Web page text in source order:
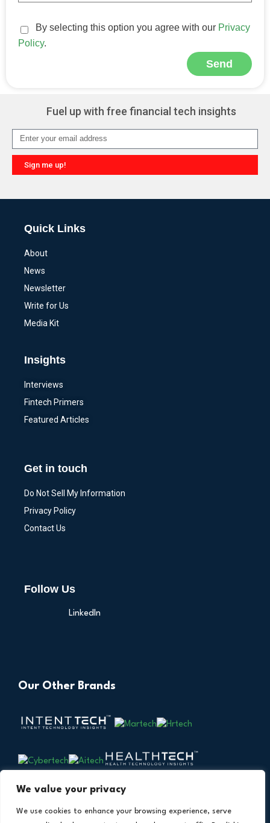
We value your privacy
We use cookies to enhance your browsing experience, serve
By selecting this option you agree with our Privacy
Policy.
Send
Fuel up with free financial tech insights
Sign me up!
Quick Links
About
News
Newsletter
Write for Us
Media Kit
Insights
Interviews
Fintech Primers
Featured Articles
Get in touch
Do Not Sell My Information
Privacy Policy
Contact Us
Follow Us
LinkedIn
Our Other Brands